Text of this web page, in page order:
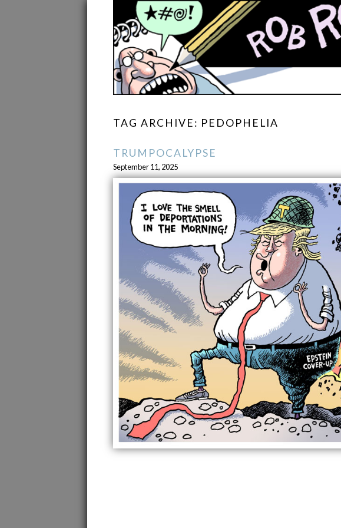
TAG ARCHIVE: PEDOPHELIA
TRUMPOCALYPSE
September 11, 2025